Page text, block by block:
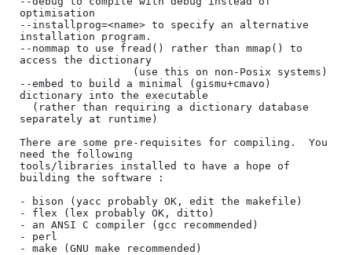
optimisation
--installprog=<name> to specify an alternative
installation program.
--nommap to use fread() rather than mmap() to
access the dictionary
--embed to build a minimal (gismu+cmavo)
dictionary into the executable
separately at runtime)
There are some pre-requisites for compiling.  You
need the following
tools/libraries installed to have a hope of
building the software :
- bison (yacc probably OK, edit the makefile)
- flex (lex probably OK, ditto)
- an ANSI C compiler (gcc recommended)
- perl
- make (GNU make recommended)